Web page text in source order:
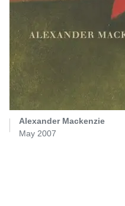
Alexander Mackenzie
May 2007